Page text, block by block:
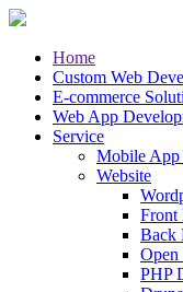
Home
Custom Web
E-commerce
Web App
Service
Mobile App
Website
Front
Back
Open
PHP